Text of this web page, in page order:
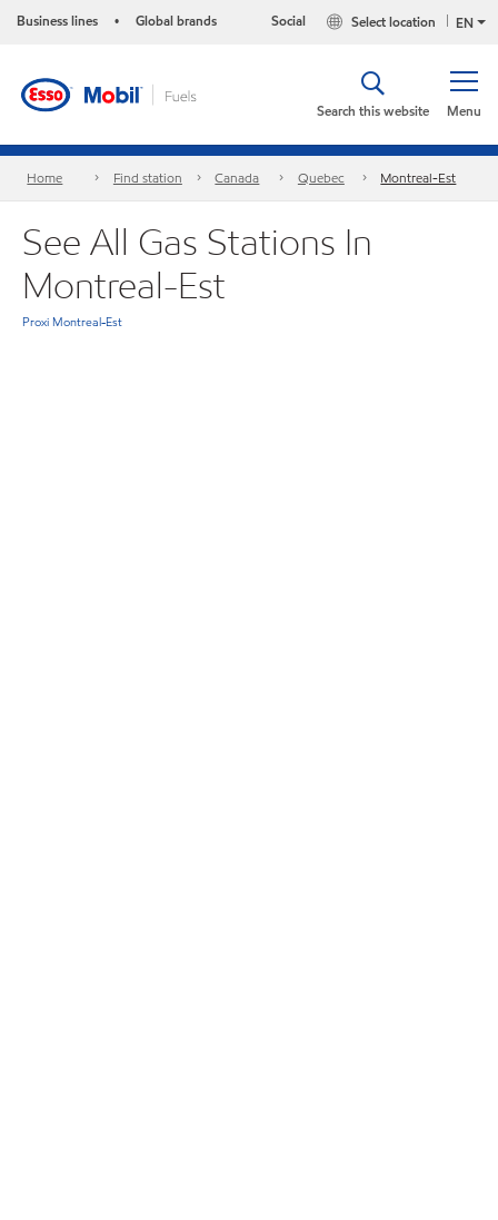
Business lines • Global brands EN
Select location
Social
Menu
Search this website
Home Find station Canada Quebec Montreal-Est
See All Gas Stations In
Montreal-Est
Proxi Montreal-Est